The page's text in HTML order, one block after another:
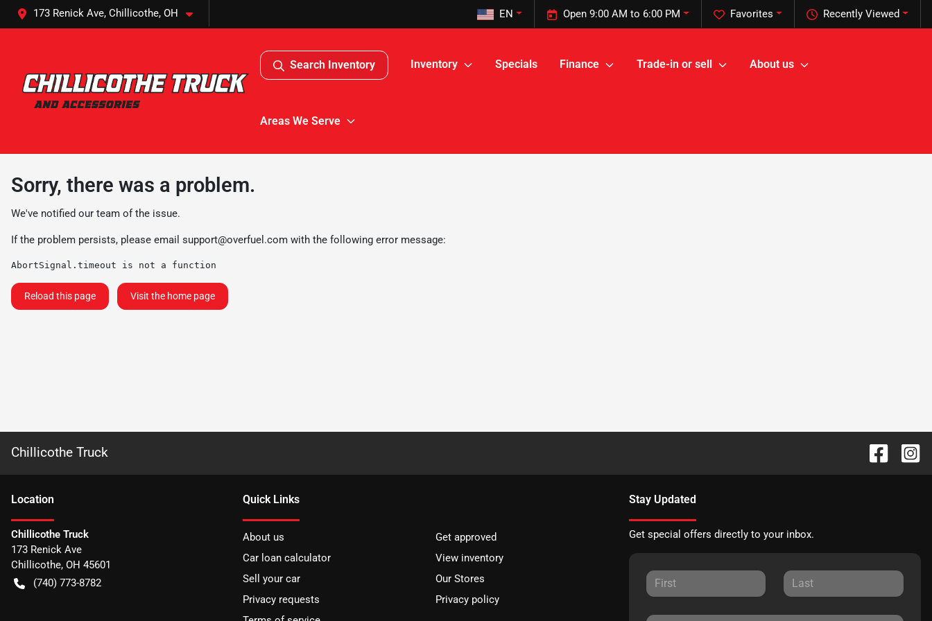
173 Renick Ave, Chillicothe, OH Recently Viewed
Favorites
Open 9:00 AM to 6:00 PM
EN
Search Inventory Inventory Specials Finance Trade-in or sell About us
Areas We Serve
Sorry, there was a problem.
We've notified our team of the issue.
If the problem persists, please email support@overfuel.com with the following error message:
AbortSignal.timeout is not a function
Reload this page Visit the home page
Chillicothe Truck
Location
Chillicothe Truck
173 Renick Ave
Chillicothe, OH 45601
(740) 773-8782
Quick Links
About us
Get approved
Car loan calculator
View inventory
Sell your car
Our Stores
Privacy requests
Privacy policy
Stay Updated
Get special offers directly to your inbox.